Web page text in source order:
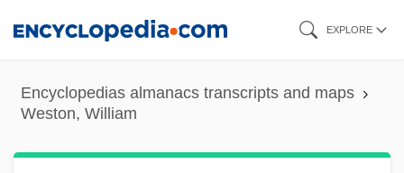
content
EXPLORE
Encyclopedias almanacs transcripts and maps
Weston, William